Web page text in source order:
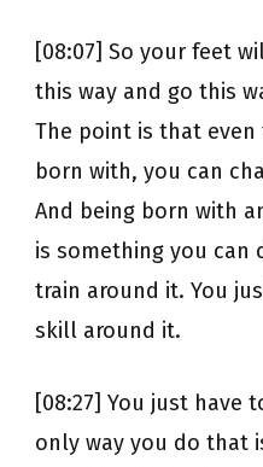
[08:07] So your feet
this way and go this
The point is that
born with, you can
And being born with
is something you can
train around it. You
skill around it.
[08:27] You just have
only way you do that